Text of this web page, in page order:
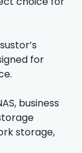
for
business
storage,